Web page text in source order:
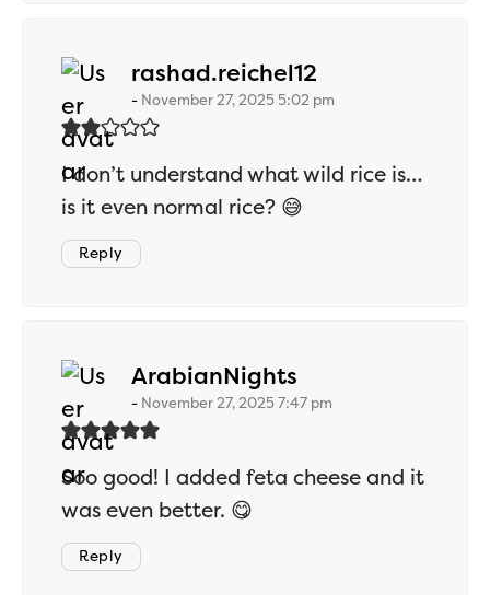
rashad.reichel12
November 27, 2025 5:02 pm
I don’t understand what wild rice is…
is it even normal rice? 😅
Reply
ArabianNights
November 27, 2025 7:47 pm
Soo good! I added feta cheese and it
was even better. 😋
Reply